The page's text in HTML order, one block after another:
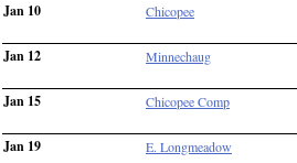
Jan 10 Chicopee
Jan 12 Minnechaug
Jan 15 Chicopee Comp
Jan 19 E. Longmeadow